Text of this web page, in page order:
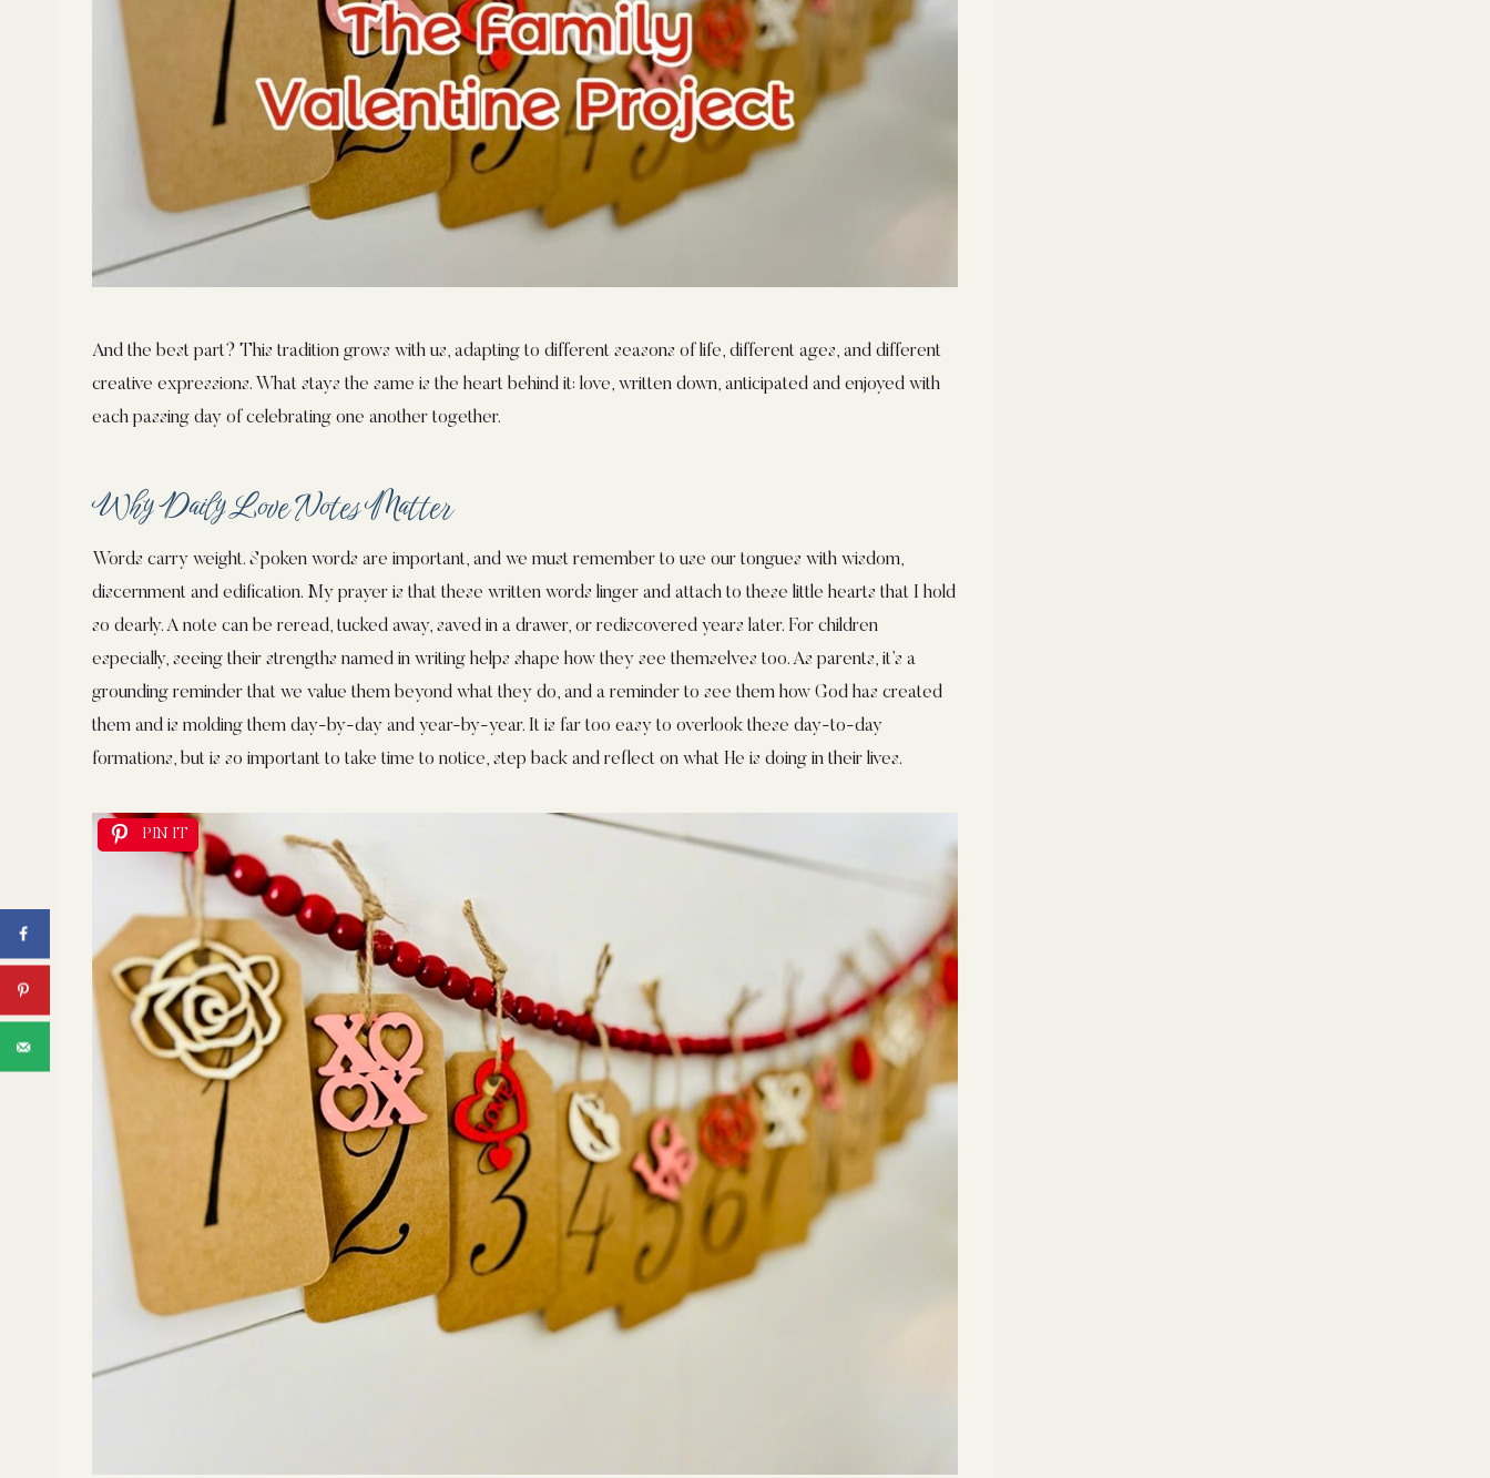
And the best part? This tradition grows with us, adapting to different seasons of life, different ages, and different
creative expressions. What stays the same is the heart behind it: love, written down, anticipated and enjoyed with
each passing day of celebrating one another together.
Why Daily Love Notes Matter
Words carry weight. Spoken words are important, and we must remember to use our tongues with wisdom,
discernment and edification. My prayer is that these written words linger and attach to these little hearts that I hold
so dearly. A note can be reread, tucked away, saved in a drawer, or rediscovered years later. For children
especially, seeing their strengths named in writing helps shape how they see themselves too. As parents, it’s a
grounding reminder that we value them beyond what they do, and a reminder to see them how God has created
them and is molding them day-by-day and year-by-year. It is far too easy to overlook these day-to-day
formations, but is so important to take time to notice, step back and reflect on what He is doing in their lives.
PIN IT